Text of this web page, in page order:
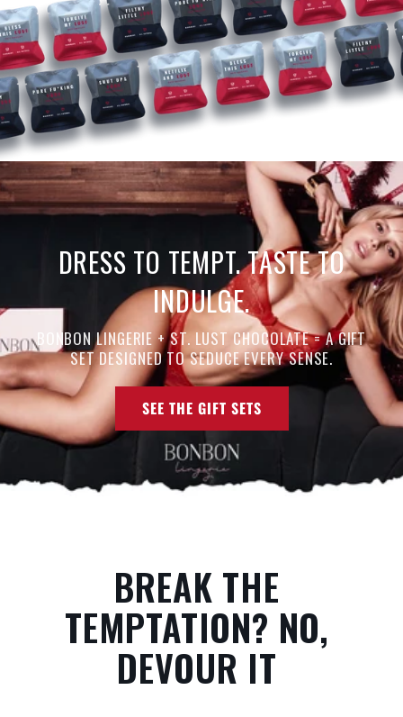
DRESS TO TEMPT. TASTE TO
INDULGE.
BONBON LINGERIE + ST. LUST CHOCOLATE = A GIFT
SET DESIGNED TO SEDUCE EVERY SENSE.
SEE THE GIFT SETS
BREAK THE
TEMPTATION? NO,
DEVOUR IT